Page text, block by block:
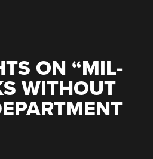
ON “MIL-
WITHOUT